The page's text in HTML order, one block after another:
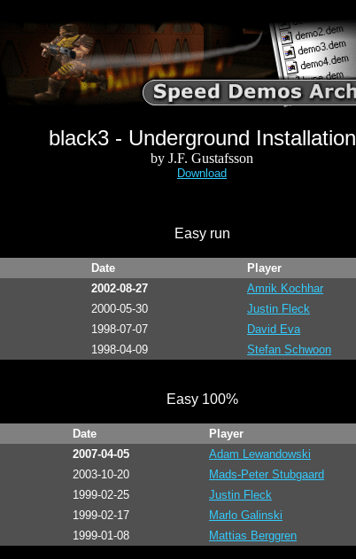
black3 - Underground Installation
by J.F. Gustafsson
Download
Easy run
Date
Player
2002-08-27
Amrik Kochhar
2000-05-30
Justin Fleck
1998-07-07
David Eva
1998-04-09 Stefan Schwoon
Easy 100%
Date
Player
2007-04-05
Adam Lewandowski
2003-10-20
Mads-Peter Stubgaard
1999-02-25
Justin Fleck
1999-02-17
Marlo Galinski
1999-01-08 Mattias Berggren